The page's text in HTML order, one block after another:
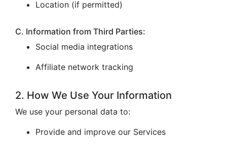
Location (if permitted)
C. Information from Third Parties:
Social media integrations
Affiliate network tracking
2. How We Use Your Information
We use your personal data to:
Provide and improve our Services